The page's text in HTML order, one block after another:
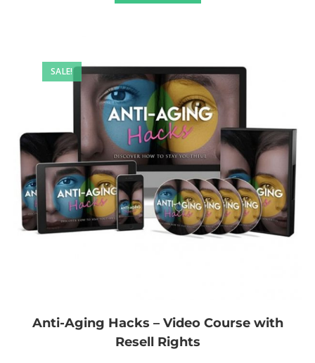
SALE!
Anti-Aging Hacks – Video Course with
Resell Rights